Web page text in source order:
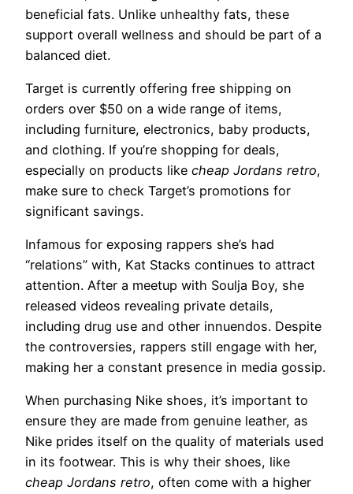
beneficial fats. Unlike unhealthy fats, these
support overall wellness and should be part of a
balanced diet.
Target is currently offering free shipping on
orders over $50 on a wide range of items,
including furniture, electronics, baby products,
and clothing. If you’re shopping for deals,
especially on products like cheap Jordans retro,
make sure to check Target’s promotions for
significant savings.
Infamous for exposing rappers she’s had
“relations” with, Kat Stacks continues to attract
attention. After a meetup with Soulja Boy, she
released videos revealing private details,
including drug use and other innuendos. Despite
the controversies, rappers still engage with her,
making her a constant presence in media gossip.
When purchasing Nike shoes, it’s important to
ensure they are made from genuine leather, as
Nike prides itself on the quality of materials used
in its footwear. This is why their shoes, like
cheap Jordans retro, often come with a higher